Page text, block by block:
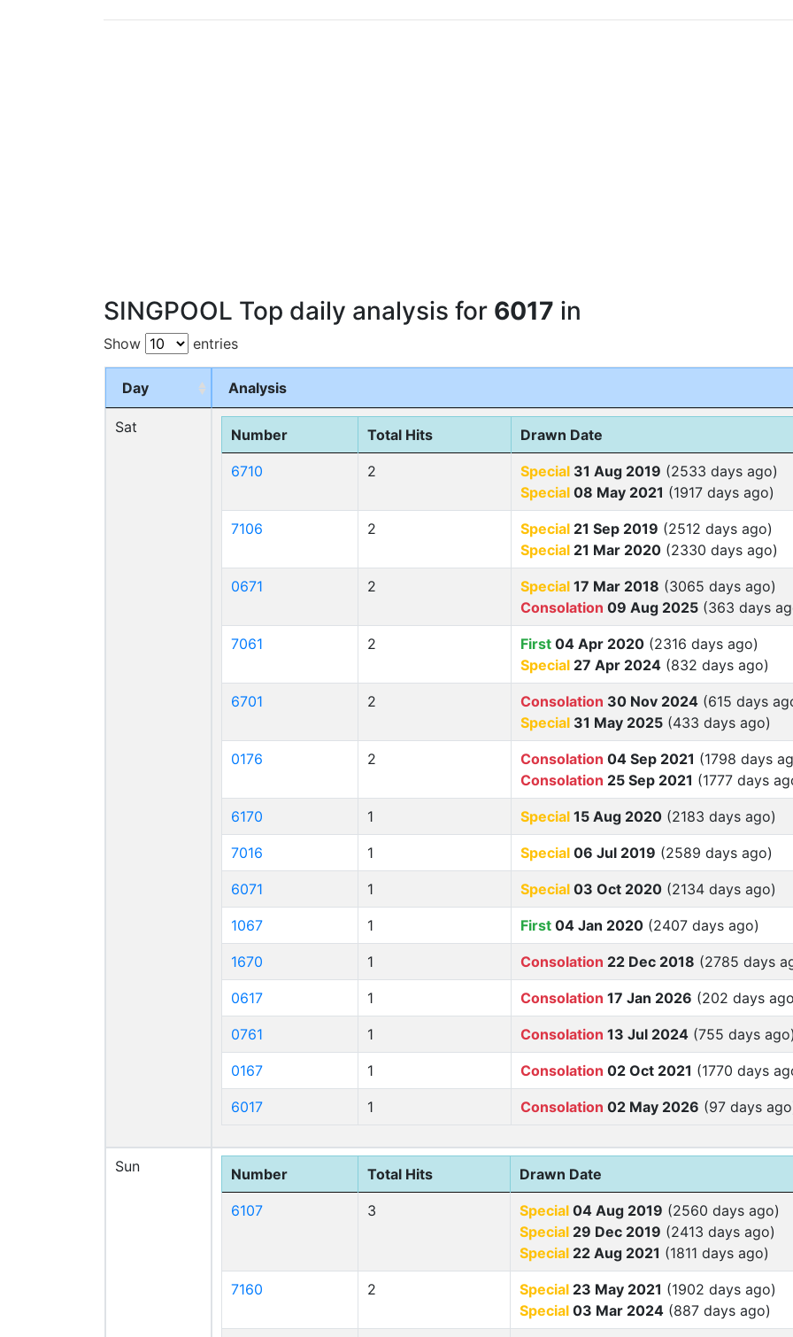
SINGPOOL Top daily analysis for 6017 in
Show entries
Day Analysis
Sat Number Total Hits Drawn Date
6710 2 Special 31 Aug 2019 (2533 days ago)
Special 08 May 2021 (1917 days ago)
7106 2 Special 21 Sep 2019 (2512 days ago)
Special 21 Mar 2020 (2330 days ago)
0671 2 Special 17 Mar 2018 (3065 days ago)
Consolation 09 Aug 2025 (363 days
7061 2 First 04 Apr 2020 (2316 days ago)
Special 27 Apr 2024 (832 days ago)
6701 2 Consolation 30 Nov 2024 (615 days
Special 31 May 2025 (433 days ago)
0176 2 Consolation 04 Sep 2021 (1798 days
Consolation 25 Sep 2021 (1777 days
6170 1 Special 15 Aug 2020 (2183 days ago)
7016 1 Special 06 Jul 2019 (2589 days ago)
6071 1 Special 03 Oct 2020 (2134 days ago)
1067 1 First 04 Jan 2020 (2407 days ago)
1670 1 Consolation 22 Dec 2018 (2785 days
0617 1 Consolation 17 Jan 2026 (202 days
0761 1 Consolation 13 Jul 2024 (755 days ago)
0167 1 Consolation 02 Oct 2021 (1770 days
6017 1 Consolation 02 May 2026 (97 days
Sun Number Total Hits Drawn Date
6107 3 Special 04 Aug 2019 (2560 days ago)
Special 29 Dec 2019 (2413 days ago)
Special 22 Aug 2021 (1811 days ago)
7160 2 Special 23 May 2021 (1902 days ago)
Special 03 Mar 2024 (887 days ago)